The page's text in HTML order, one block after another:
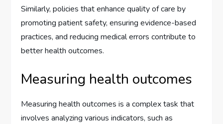
Similarly, policies that enhance quality of care by
promoting patient safety, ensuring evidence-based
practices, and reducing medical errors contribute to
better health outcomes.
Measuring health outcomes
Measuring health outcomes is a complex task that
involves analyzing various indicators, such as